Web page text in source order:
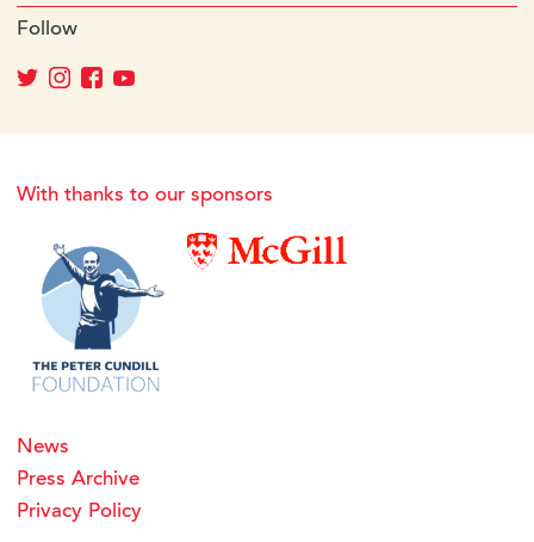
Follow
With thanks to our sponsors
News
Press Archive
Privacy Policy